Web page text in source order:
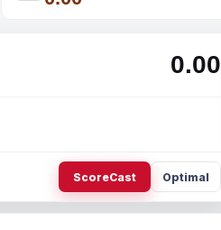
0.00
ScoreCast Optimal